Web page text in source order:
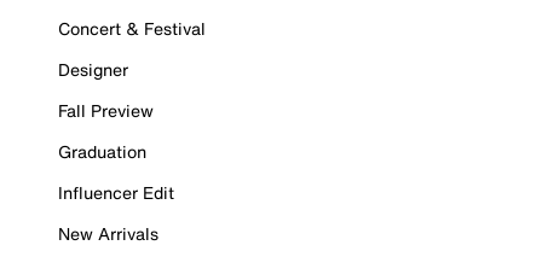
Concert & Festival
Designer
Fall Preview
Graduation
Influencer Edit
New Arrivals